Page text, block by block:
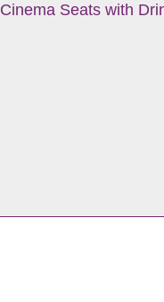
Seats with